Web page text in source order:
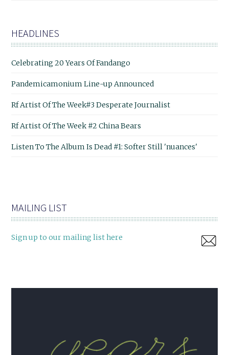
HEADLINES
Celebrating 20 Years Of Fandango
Pandemicamonium Line-up Announced
Rf Artist Of The Week#3 Desperate Journalist
Rf Artist Of The Week #2 China Bears
Listen To The Album Is Dead #1: Softer Still 'nuances'
MAILING LIST
Sign up to our mailing list here